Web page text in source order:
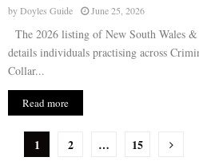
byDoyles Guide June 25, 2026
The 2026 listing of New South Wales
details individuals practising across
Collar...
Read more
P1 2 … 15